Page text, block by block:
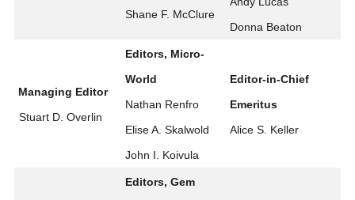
Shane F. McClure
Donna Beaton
Managing Editor
Stuart D. Overlin
Editors, Micro-
World
Nathan Renfro
Elise A. Skalwold
John I. Koivula
Editor-in-Chief
Emeritus
Alice S. Keller
Editors, Gem